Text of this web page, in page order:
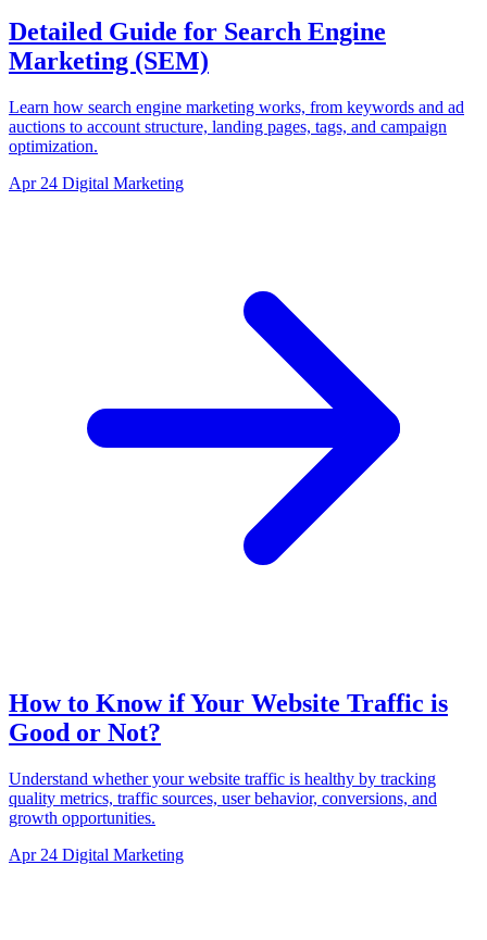
Detailed Guide for Search Engine
Marketing (SEM)
Learn how search engine marketing works, from keywords and ad
auctions to account structure, landing pages, tags, and campaign
optimization.
Apr 24 Digital Marketing
How to Know if Your Website Traffic is
Good or Not?
Understand whether your website traffic is healthy by tracking
quality metrics, traffic sources, user behavior, conversions, and
growth opportunities.
Apr 24 Digital Marketing